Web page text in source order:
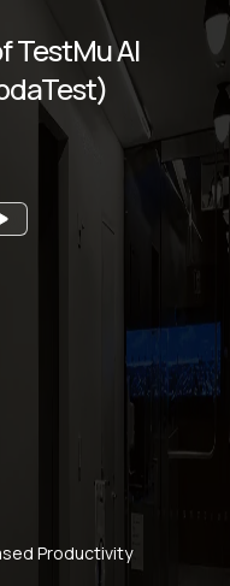
TestMu AI
Productivity